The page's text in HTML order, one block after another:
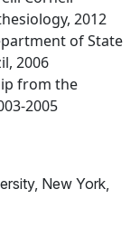
2012
of State
2006
from the
2005
New York,